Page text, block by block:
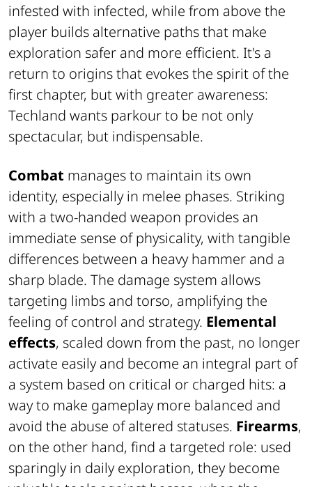
infested with infected, while from above the
player builds alternative paths that make
exploration safer and more efficient. It's a
return to origins that evokes the spirit of the
first chapter, but with greater awareness:
Techland wants parkour to be not only
spectacular, but indispensable.
Combat manages to maintain its own
identity, especially in melee phases. Striking
with a two-handed weapon provides an
immediate sense of physicality, with tangible
differences between a heavy hammer and a
sharp blade. The damage system allows
targeting limbs and torso, amplifying the
feeling of control and strategy. Elemental
effects, scaled down from the past, no longer
activate easily and become an integral part of
a system based on critical or charged hits: a
way to make gameplay more balanced and
avoid the abuse of altered statuses. Firearms,
on the other hand, find a targeted role: used
sparingly in daily exploration, they become